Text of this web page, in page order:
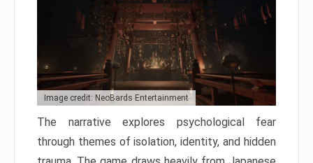
Image credit: NeoBards Entertainment
The narrative explores psychological fear
through themes of isolation, identity, and hidden